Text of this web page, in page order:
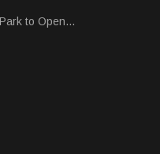
to Open...